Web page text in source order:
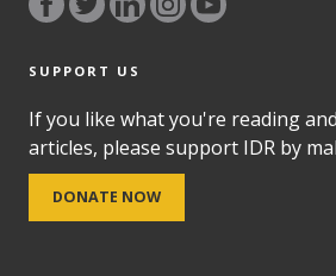
SUPPORT US
If you like what you're reading
articles, please support IDR by
DONATE NOW